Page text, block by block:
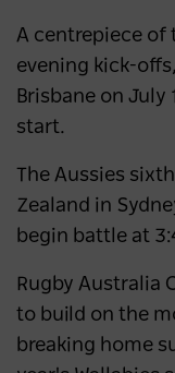
A centrepiece of
evening kick-
Brisbane on July
start.
The Aussies
Zealand in
begin battle at
Rugby Australia
to build on the
breaking home